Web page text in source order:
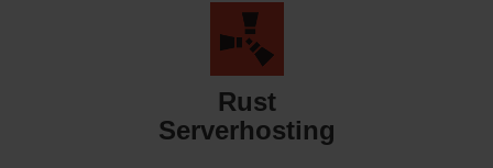
Rust
Serverhosting